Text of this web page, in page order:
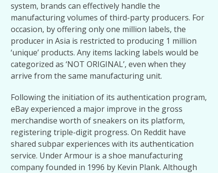
system, brands can effectively handle the
manufacturing volumes of third-party producers. For
occasion, by offering only one million labels, the
producer in Asia is restricted to producing 1 million
‘unique’ products. Any items lacking labels would be
categorized as ‘NOT ORIGINAL’, even when they
arrive from the same manufacturing unit.
Following the initiation of its authentication program,
eBay experienced a major improve in the gross
merchandise worth of sneakers on its platform,
registering triple-digit progress. On Reddit have
shared subpar experiences with its authentication
service. Under Armour is a shoe manufacturing
company founded in 1996 by Kevin Plank. Although